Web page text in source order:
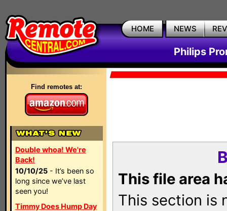
HOME NEWS
Philips
Find remotes at:
Double whoa! We're
Back!
10/10/25 - It’s been so
long since we’ve last
seen you!
Timmy Does Hump Day
This file area
This section is